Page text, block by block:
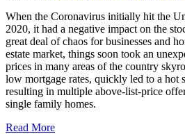
When the Coronavirus initially hit the
2020, it had a negative impact on the
great deal of chaos for businesses and
estate market, things soon took an
prices in many areas of the country
low mortgage rates, quickly led to a hot
resulting in multiple above-list-price
single family homes.
Read More